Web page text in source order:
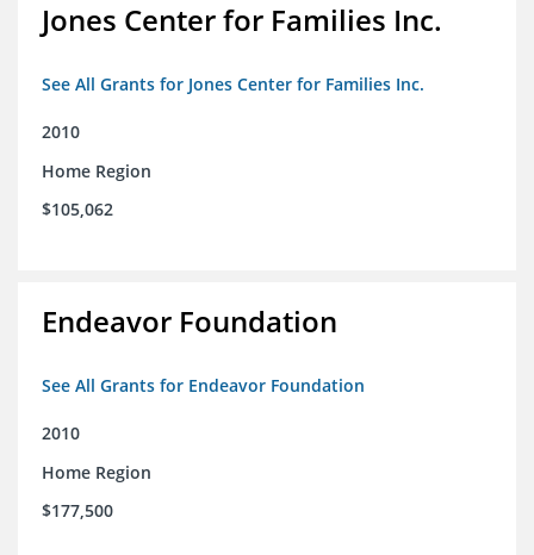
Jones Center for Families Inc.
See All Grants for Jones Center for Families Inc.
2010
Home Region
$105,062
Endeavor Foundation
See All Grants for Endeavor Foundation
2010
Home Region
$177,500